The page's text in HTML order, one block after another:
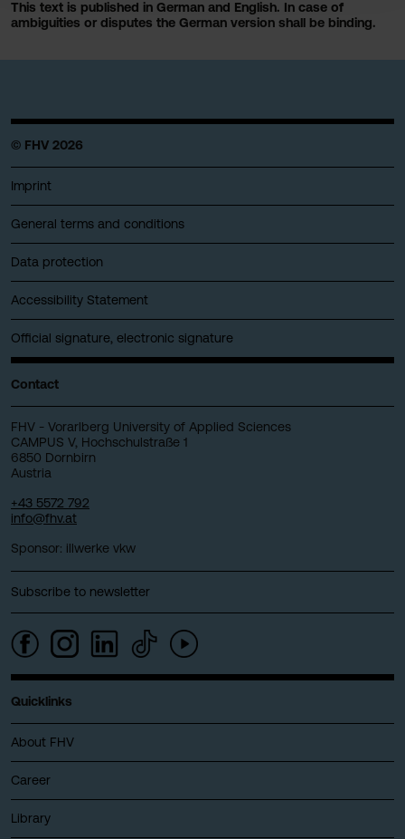
This text is published in German and English. In case of
ambiguities or disputes the German version shall be binding.
© FHV 2026
Imprint
General terms and conditions
Data protection
Accessibility Statement
Official signature, electronic signature
Contact
FHV - Vorarlberg University of Applied Sciences
CAMPUS V, Hochschulstraße 1
6850 Dornbirn
Austria
+43 5572 792
info@fhv.at
Sponsor: illwerke vkw
Subscribe to newsletter
Quicklinks
About FHV
Career
Library